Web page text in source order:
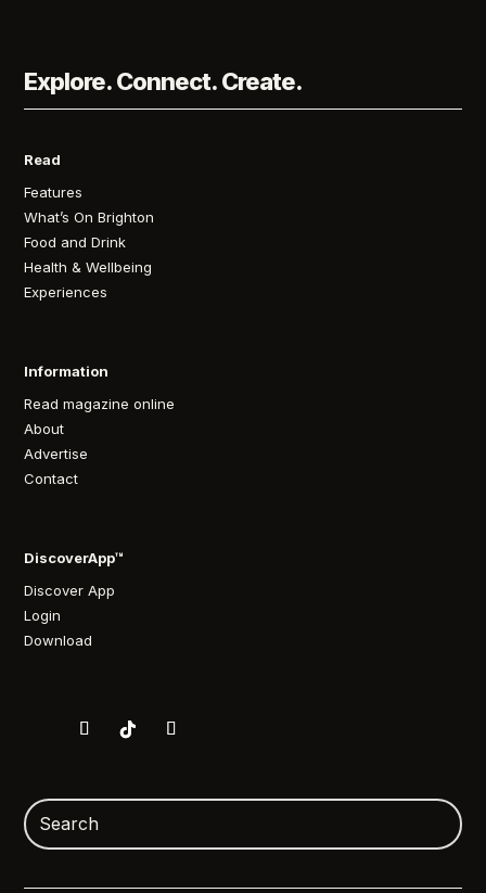
Explore. Connect. Create.
Read
Features
What’s On Brighton
Food and Drink
Health & Wellbeing
Experiences
Information
Read magazine online
About
Advertise
Contact
DiscoverApp™
Discover App
Login
Download